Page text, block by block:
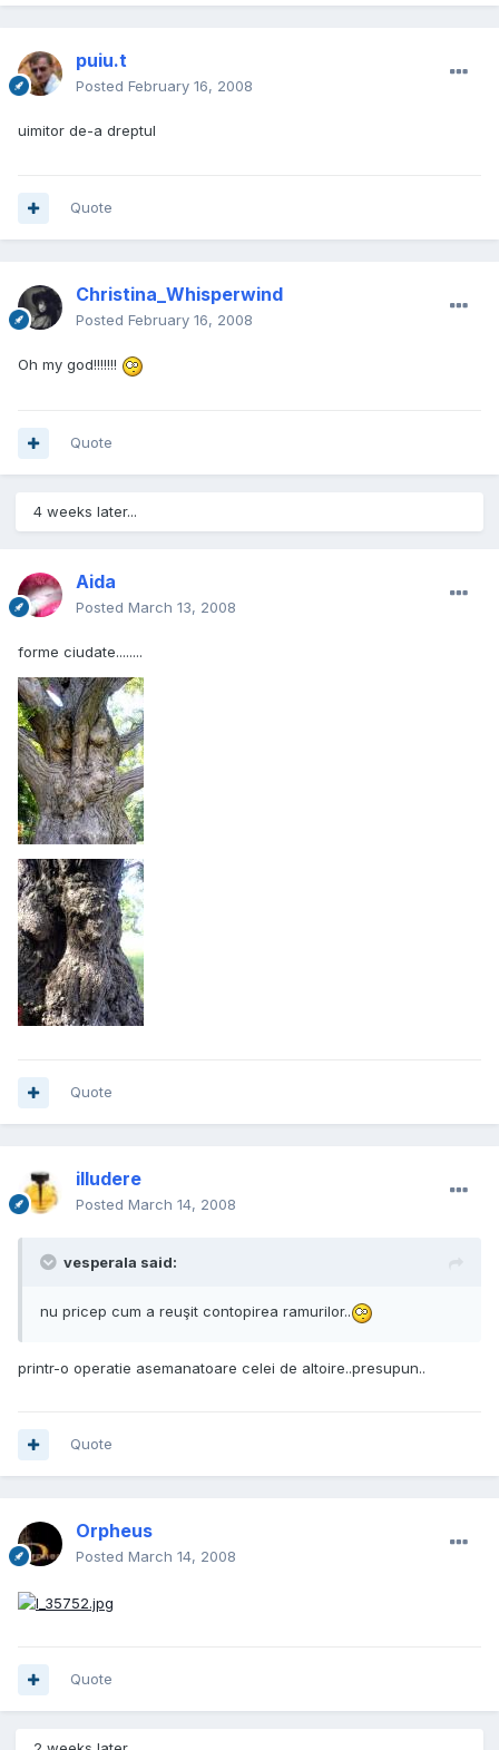
puiu.t
Posted February 16, 2008
uimitor de-a dreptul
Quote
Christina_Whisperwind
Posted February 16, 2008
Oh my god!!!!!!!
Quote
4 weeks later...
Aida
Posted March 13, 2008
forme ciudate........
Quote
illudere
Posted March 14, 2008
vesperala said:
nu pricep cum a reuşit contopirea ramurilor..
printr-o operatie asemanatoare celei de altoire..presupun..
Quote
Orpheus
Posted March 14, 2008
Quote